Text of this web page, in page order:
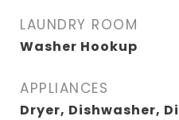
LAUNDRY ROOM
Washer Hookup
APPLIANCES
Dryer, Dishwasher,